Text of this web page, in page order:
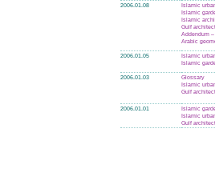
2006.01.08
Islamic
Islamic
Islamic
Gulf
Addendum
Arabic
2006.01.05
Islamic
Islamic
2006.01.03
Glossary
Islamic
Gulf
2006.01.01
Islamic
Islamic
Gulf